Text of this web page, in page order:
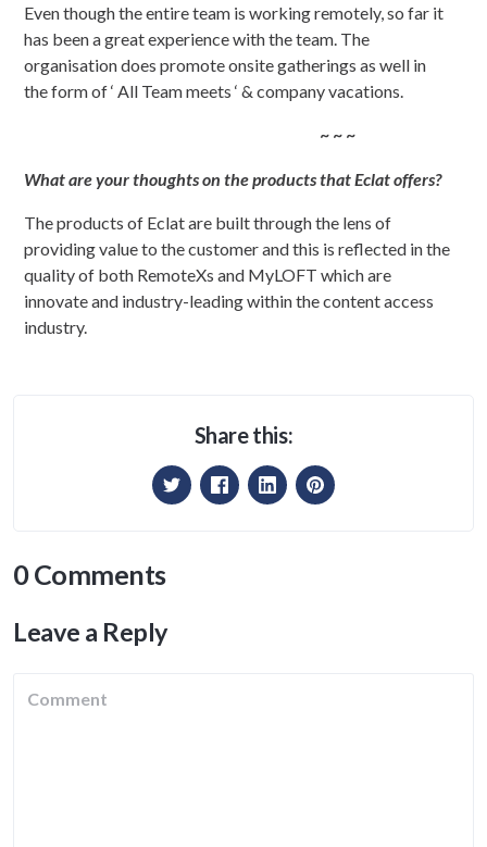
Even though the entire team is working remotely, so far it
has been a great experience with the team. The
organisation does promote onsite gatherings as well in
the form of ‘ All Team meets ‘ & company vacations.
~ ~ ~
What are your thoughts on the products that Eclat offers?
The products of Eclat are built through the lens of
providing value to the customer and this is reflected in the
quality of both RemoteXs and MyLOFT which are
innovate and industry-leading within the content access
industry.
Share this:
0 Comments
Leave a Reply